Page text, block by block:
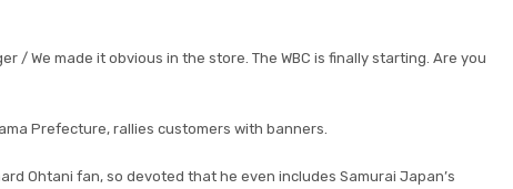
/ We made it obvious in the store. The WBC is finally starting. Are you
Prefecture, rallies customers with banners.
Ohtani fan, so devoted that he even includes Samurai Japan’s